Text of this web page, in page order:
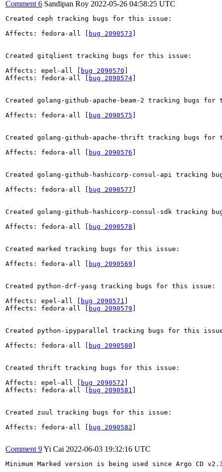
Comment 6 Sandipan Roy 2022-05-26 04:58:25 UTC
Created ceph tracking bugs for this issue:
Affects: fedora-all [
bug 2090573
Created gitqlient tracking bugs for this issue:
Affects: epel-all [
bug 2090570
Affects: fedora-all [
bug 2090574
Created golang-github-apache-beam-2 tracking bugs
Affects: fedora-all [
bug 2090575
Created golang-github-apache-thrift tracking bugs
Affects: fedora-all [
bug 2090576
Created golang-github-hashicorp-consul-api tracking
Affects: fedora-all [
bug 2090577
Created golang-github-hashicorp-consul-sdk tracking
Affects: fedora-all [
bug 2090578
Created marked tracking bugs for this issue:
Affects: fedora-all [
bug 2090569
Created python-drf-yasg tracking bugs for this issue:
Affects: epel-all [
bug 2090571
Affects: fedora-all [
bug 2090579
Created python-ipyparallel tracking bugs for this
Affects: fedora-all [
bug 2090580
Created thrift tracking bugs for this issue:
Affects: epel-all [
bug 2090572
Affects: fedora-all [
bug 2090581
Created zuul tracking bugs for this issue:
Affects: fedora-all [
bug 2090582
Comment 9Yi Cai 2022-06-03 19:32:16 UTC
Minimum Marked version is being used since Argo CD